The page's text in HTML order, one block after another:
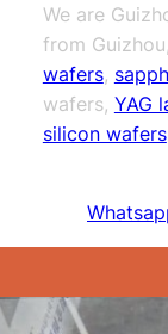
We are
from
wafers,
wafers, YAG
silicon wafers